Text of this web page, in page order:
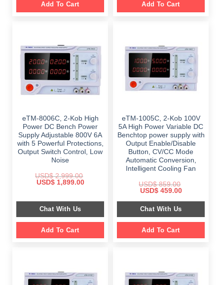
Add To Cart Add To Cart
eTM-8006C, 2-Kob High
Power DC Bench Power
Supply Adjustable 800V 6A
with 5 Powerful Protections,
Output Switch Control, Low
Noise
USD$2,999.00
Original
$ 2,999.00.
USD$1,899.00Current
$ 1,899.00.
Chat With Us
Add To Cart
eTM-1005C, 2-Kob 100V
5A High Power Variable DC
Benchtop power supply with
Output Enable/Disable
Button, CV/CC Mode
Automatic Conversion,
Intelligent Cooling Fan
USD$859.00
Original
was:
$ 859.00.
USD$459.00Current
is:
$ 459.00.
Chat With Us
Add To Cart